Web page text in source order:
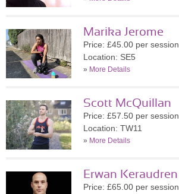
Marika Jerome
Price: £45.00 per session
Location: SE5
» More Details
Scott McQuillan
Price: £57.50 per session
Location: TW11
» More Details
Erwan Keraudren
Price: £65.00 per session